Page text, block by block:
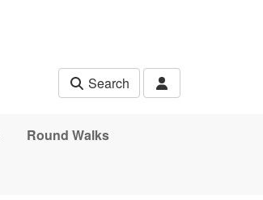
Search
Round Walks